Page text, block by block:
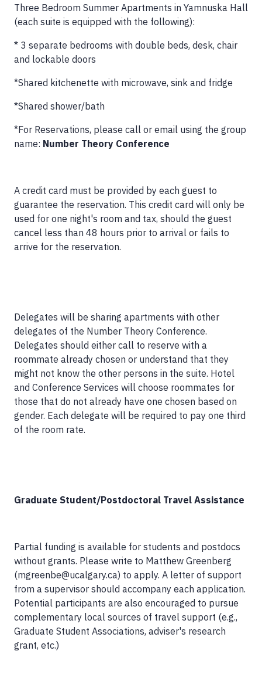
Three Bedroom Summer Apartments in Yamnuska Hall
(each suite is equipped with the following):
* 3 separate bedrooms with double beds, desk, chair
and lockable doors
*Shared kitchenette with microwave, sink and fridge
*Shared shower/bath
*For Reservations, please call or email using the group
name: Number Theory Conference
A credit card must be provided by each guest to
guarantee the reservation. This credit card will only be
used for one night's room and tax, should the guest
cancel less than 48 hours prior to arrival or fails to
arrive for the reservation.
Delegates will be sharing apartments with other
delegates of the Number Theory Conference.
Delegates should either call to reserve with a
roommate already chosen or understand that they
might not know the other persons in the suite. Hotel
and Conference Services will choose roommates for
those that do not already have one chosen based on
gender. Each delegate will be required to pay one third
of the room rate.
Graduate Student/Postdoctoral Travel Assistance
Partial funding is available for students and postdocs
without grants. Please write to Matthew Greenberg
(mgreenbe@ucalgary.ca) to apply. A letter of support
from a supervisor should accompany each application.
Potential participants are also encouraged to pursue
complementary local sources of travel support (e.g.,
Graduate Student Associations, adviser's research
grant, etc.)